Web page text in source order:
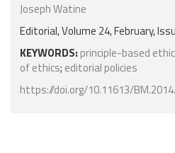
Joseph Watine
Editorial, Volume 24, February,
KEYWORDS: principle-based
of ethics; editorial policies
https://doi.org/10.11613/